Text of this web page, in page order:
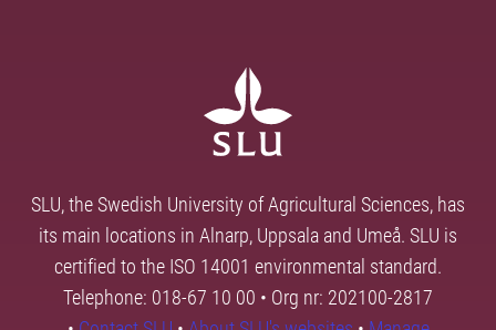
SLU, the Swedish University of Agricultural Sciences, has
its main locations in Alnarp, Uppsala and Umeå. SLU is
certified to the ISO 14001 environmental standard.
Telephone: 018-67 10 00 • Org nr: 202100-2817